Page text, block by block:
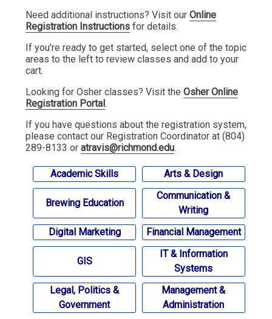
Wellness
Need additional instructions? Visit ourOnline
Registration Instructions for details.
If you're ready to get started, select one of the topic
areas to the left to review classes and add to your
cart.
Looking for Osher classes? Visit theOsher Online
Registration Portal.
If you have questions about the registration system,
please contact our Registration Coordinator at (804)
289-8133 oratravis@richmond.edu.
Academic Skills Arts & Design
Brewing Education
Communication &
Writing
Digital Marketing
Financial Management
GIS
IT & Information
Systems
Legal, Politics &
Government
Management &
Administration